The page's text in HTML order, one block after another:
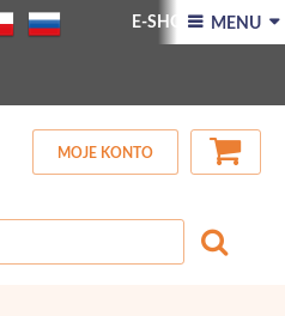
E-SHOP NOWY
 MENU 
MOJE KONTO